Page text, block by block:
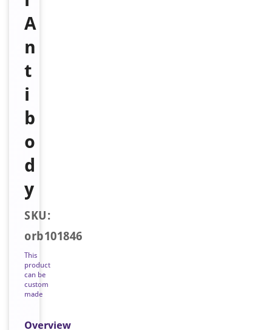
A
n
t
i
b
o
d
y
SKU:
orb101846
This
product
can be
custom
made
Overview